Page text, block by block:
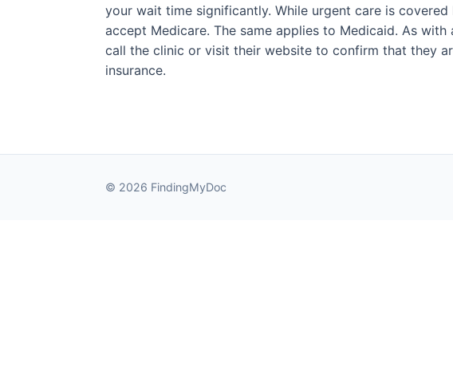
your wait time significantly. While urgent care is
accept Medicare. The same applies to Medicaid. As
call the clinic or visit their website to confirm that they
insurance.
© 2026 FindingMyDoc